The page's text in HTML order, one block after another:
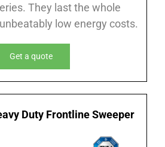
They last the whole
low energy costs.
Get a quote
Duty Frontline Sweeper